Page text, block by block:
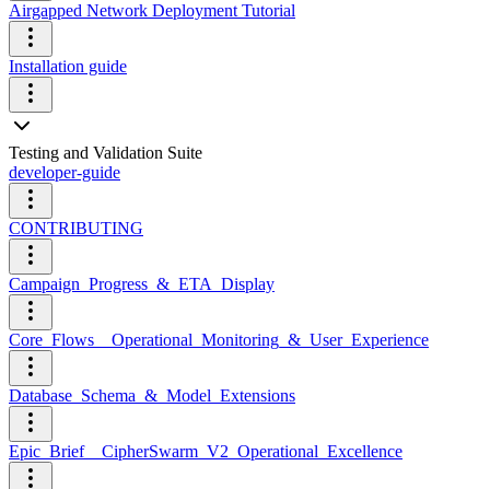
Airgapped Network Deployment Tutorial
Installation guide
Testing and Validation Suite
developer-guide
CONTRIBUTING
Campaign_Progress_&_ETA_Display
Core_Flows__Operational_Monitoring_&_User_Experience
Database_Schema_&_Model_Extensions
Epic_Brief__CipherSwarm_V2_Operational_Excellence